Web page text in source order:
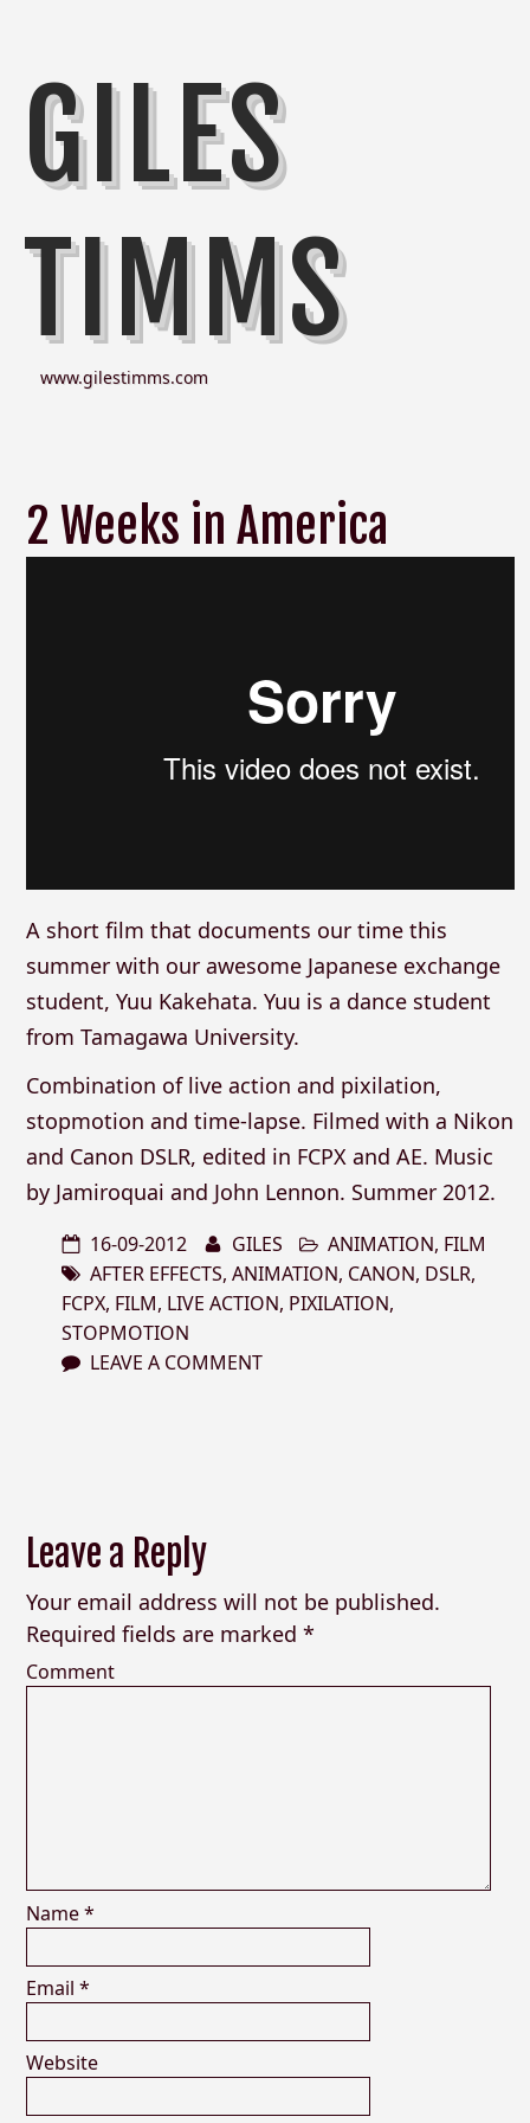
GILES
TIMMS
www.gilestimms.com
2 Weeks in America
A short film that documents our time this
summer with our awesome Japanese exchange
student, Yuu Kakehata. Yuu is a dance student
from Tamagawa University.
Combination of live action and pixilation,
stopmotion and time-lapse. Filmed with a Nikon
and Canon DSLR, edited in FCPX and AE. Music
by Jamiroquai and John Lennon. Summer 2012.
16-09-2012 GILES ANIMATION, FILM
AFTER EFFECTS,ANIMATION, CANON, DSLR,
FCPX, FILM, LIVE ACTION, PIXILATION,
STOPMOTION
LEAVE A COMMENT
Leave a Reply
Your email address will not be published.
Required fields are marked *
Comment
Name*
Email *
Website